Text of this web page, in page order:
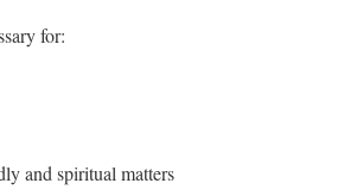
for:
and spiritual matters